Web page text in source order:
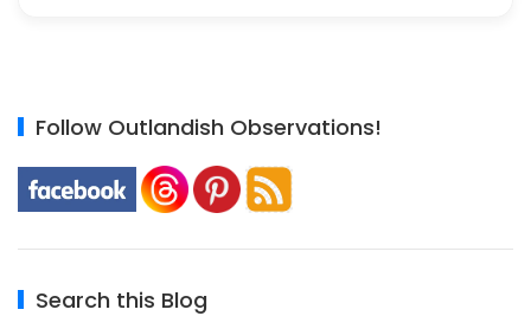
Follow Outlandish Observations!
Search this Blog